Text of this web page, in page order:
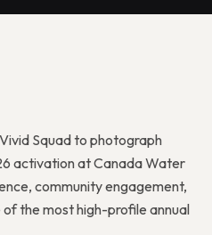
Squad to photograph
activation at Canada Water
community engagement,
the most high-profile annual